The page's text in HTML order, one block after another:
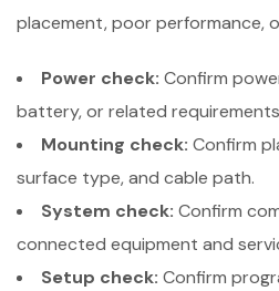
placement, poor performance,
Power check: Confirm
battery, or related
Mounting check: Confirm
surface type, and cable path.
System check: Confirm
connected equipment and
Setup check: Confirm